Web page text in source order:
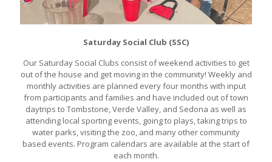
Saturday Social Club (SSC)
Our Saturday Social Clubs consist of weekend activities to get
out of the house and get moving in the community! Weekly and
monthly activities are planned every four months with input
from participants and families and have included out of town
daytrips to Tombstone, Verde Valley, and Sedona as well as
attending local sporting events, going to plays, taking trips to
water parks, visiting the zoo, and many other community
based events. Program calendars are available at the start of
each month.